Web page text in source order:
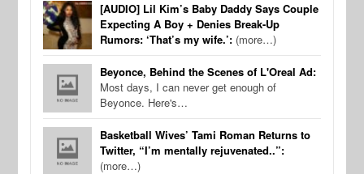
[AUDIO] Lil Kim’s Baby Daddy Says Couple
Expecting A Boy + Denies Break-Up
Rumors: ‘That’s my wife.’: (more…)
Beyonce, Behind the Scenes of L'Oreal Ad:
Most days, I can never get enough of
Beyonce. Here's…
Basketball Wives’ Tami Roman Returns to
Twitter, “I’m mentally rejuvenated..”:
(more…)